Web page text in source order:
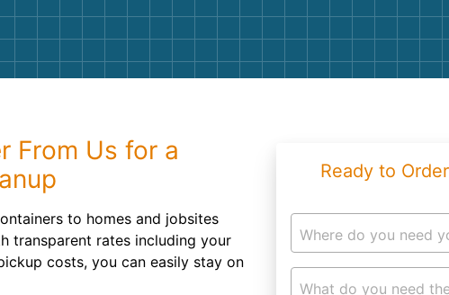
From Us for a
to homes and jobsites
transparent rates including your
costs, you can easily stay on
Ready to
Where do you need
What do you need